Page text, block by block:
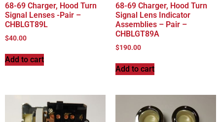
68-69 Charger, Hood Turn
Signal Lenses -Pair –
CHBLGT89L
$40.00
Add to cart
68-69 Charger, Hood Turn
Signal Lens Indicator
Assemblies – Pair –
CHBLGT89A
$190.00
Add to cart